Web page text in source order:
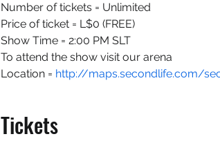
Number of tickets = Unlimited
Price of ticket = L$0 (FREE)
Show Time = 2:00 PM SLT
To attend the show visit our arena
Location = http://maps.secondlife.com/
Tickets